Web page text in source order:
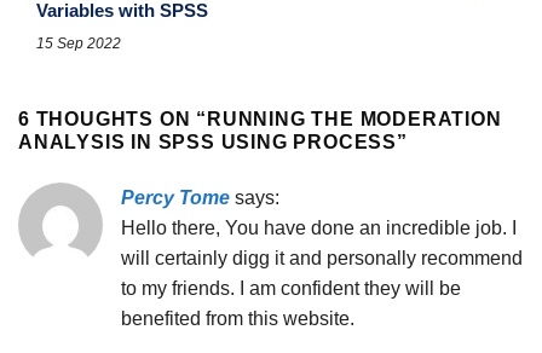
Variables with SPSS
15 Sep 2022
6 THOUGHTS ON “ RUNNING THE MODERATION
ANALYSIS IN SPSS USING PROCESS”
Percy Tome says:
Hello there, You have done an incredible job. I
will certainly digg it and personally recommend
to my friends. I am confident they will be
benefited from this website.